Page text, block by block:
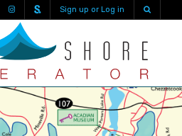
Sign up or Log in